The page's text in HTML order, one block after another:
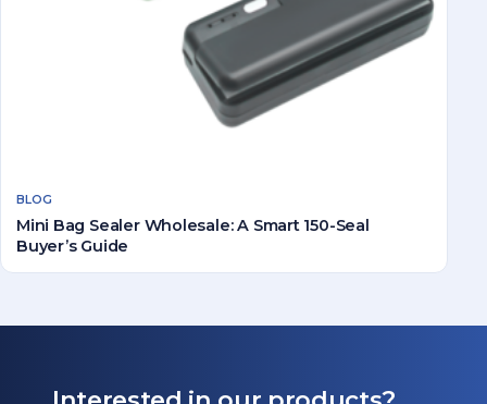
BLOG
Mini Bag Sealer Wholesale: A Smart 150-Seal
Buyer’s Guide